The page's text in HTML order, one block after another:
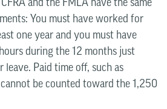
You must have worked for
one year and you must have
during the 12 months just
Paid time off, such as
be counted toward the 1,250